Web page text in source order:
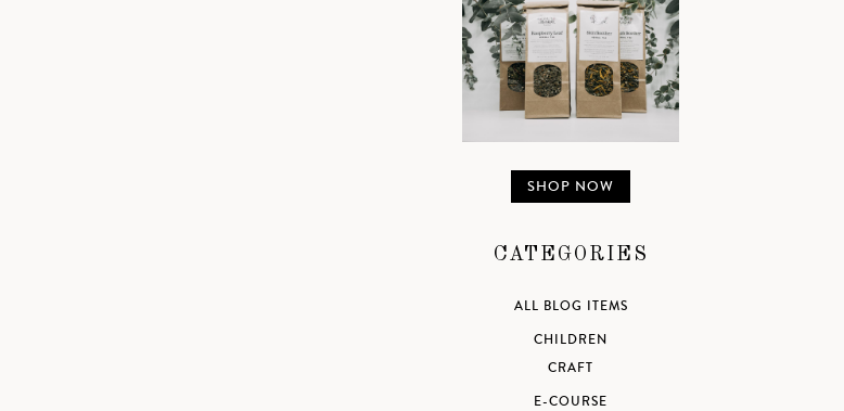
SHOP NOW
CATEGORIES
ALL BLOG ITEMS
CHILDREN
CRAFT
E-COURSE